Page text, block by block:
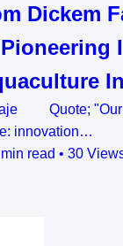
Dickem
Quote; "Our
innovation…
read • 30